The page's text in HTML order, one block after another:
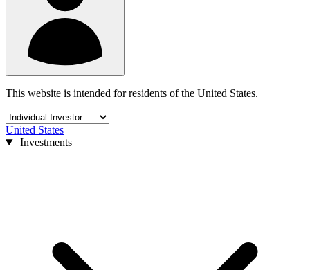
This website is intended for residents of the United States.
United States
Investments